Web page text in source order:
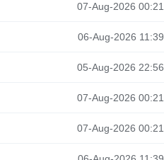
07-Aug-2026 00:21
06-Aug-2026 11:39
05-Aug-2026 22:56
07-Aug-2026 00:21
07-Aug-2026 00:21